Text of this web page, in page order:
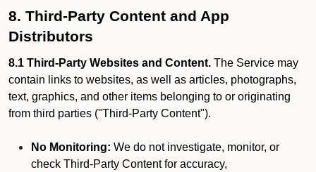
8. Third-Party Content and App
Distributors
8.1 Third-Party Websites and Content. The Service may
contain links to websites, as well as articles, photographs,
text, graphics, and other items belonging to or originating
from third parties ("Third-Party Content").
No Monitoring: We do not investigate, monitor, or
check Third-Party Content for accuracy,